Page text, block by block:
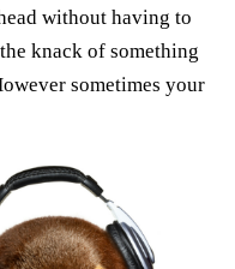
without having to
knack of something
sometimes your